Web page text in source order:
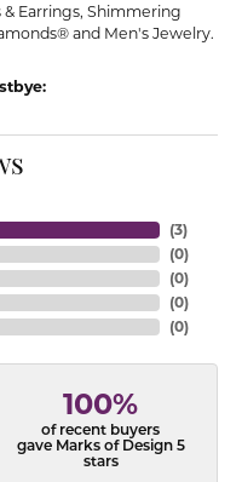
Earrings, Shimmering
and Men's Jewelry.
(3)
(0)
(0)
(0)
(0)
100%
of recent buyers
gave Marks of Design 5
stars